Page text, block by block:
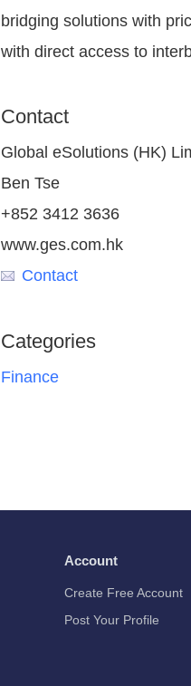
bridging solutions with
with direct access to
Contact
Global eSolutions (HK)
Ben Tse
+852 3412 3636
www.ges.com.hk
Contact
Categories
Finance
Account
Create Free Account
Post Your Profile